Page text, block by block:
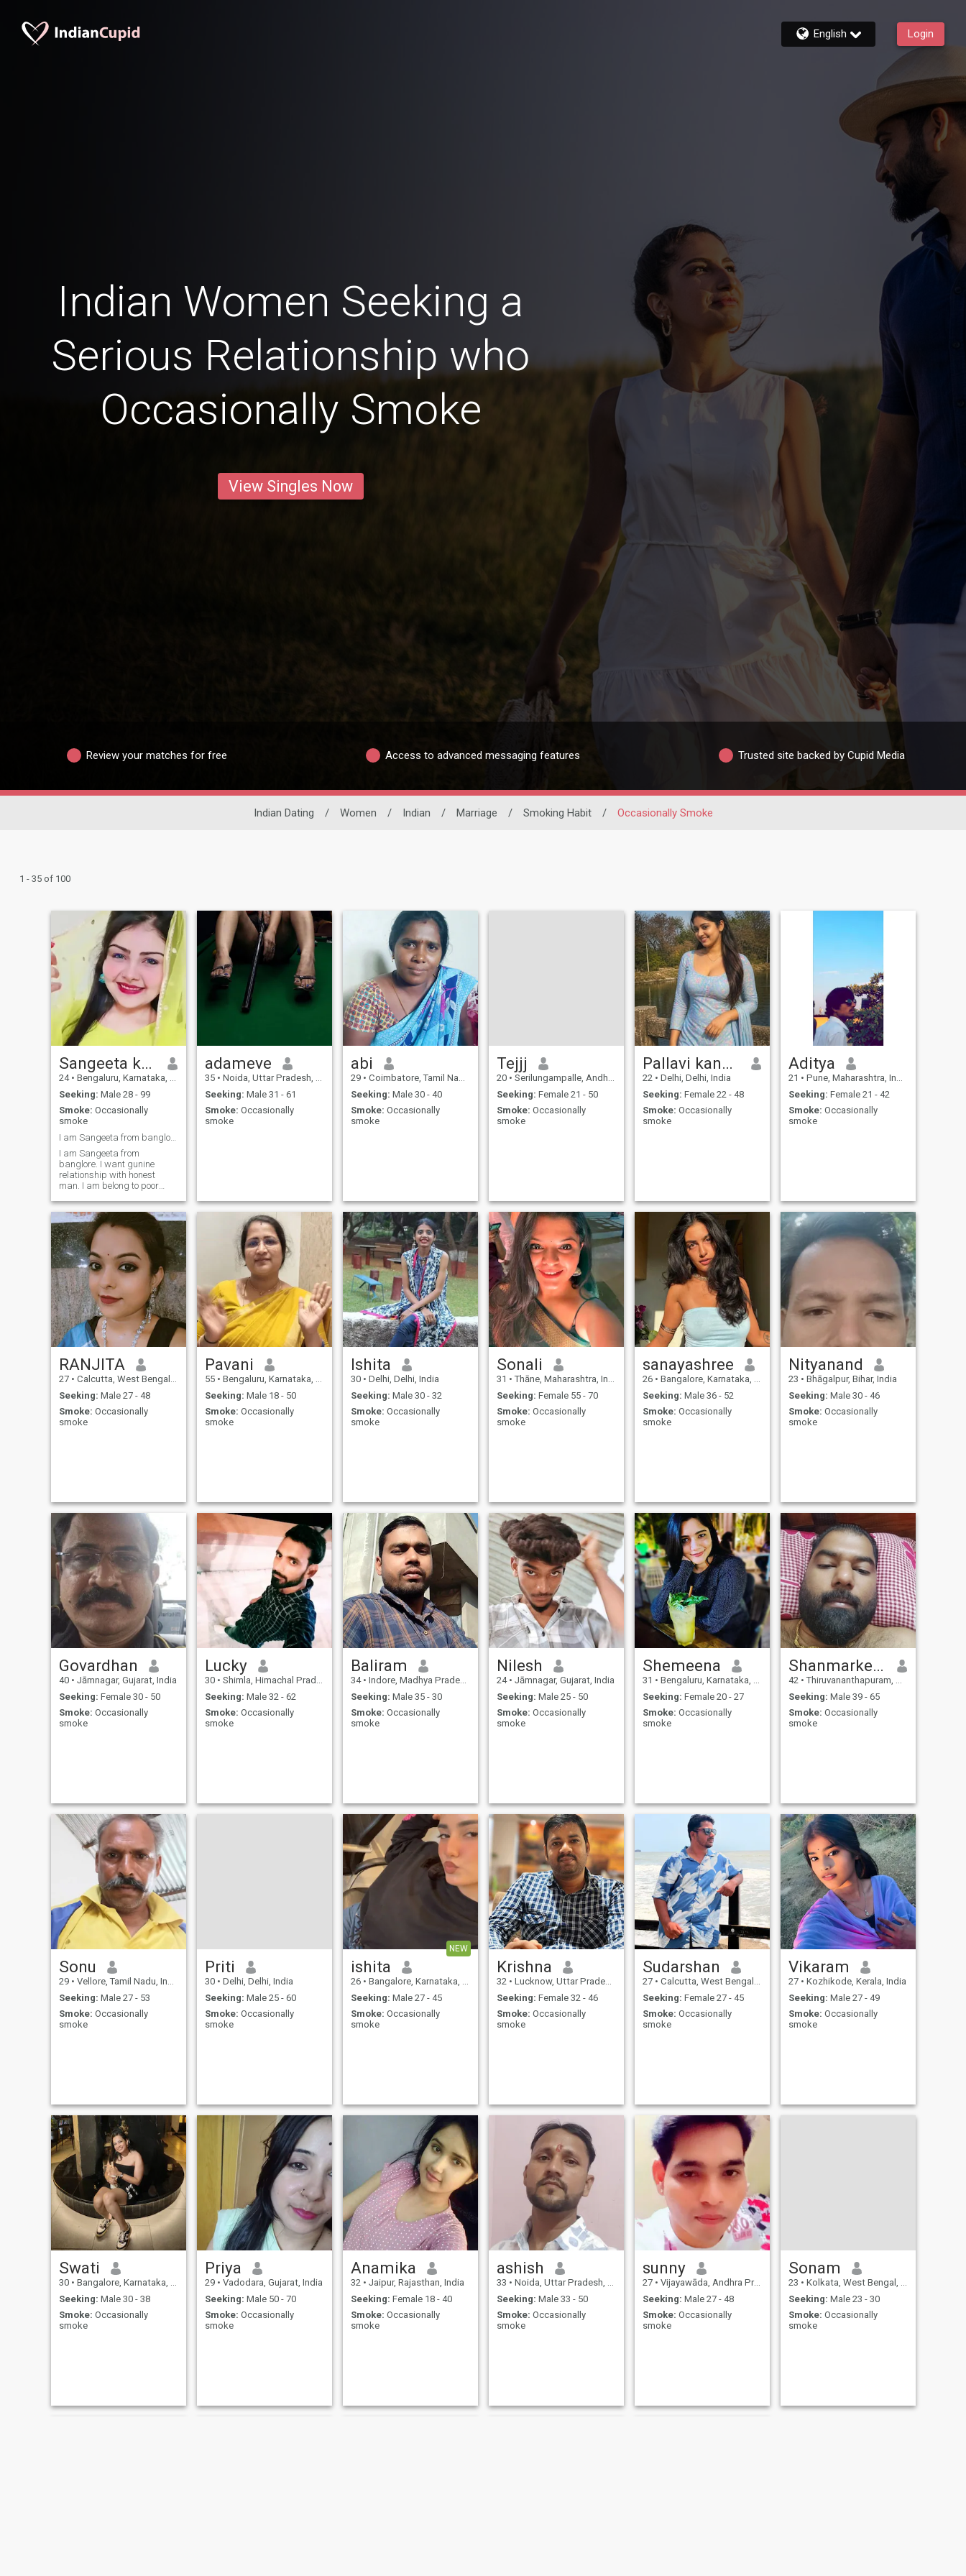
English Login
Indian Women Seeking a
Serious Relationship who
Occasionally Smoke
View Singles Now
Review your matches for free Access to advanced messaging features Trusted site backed by Cupid Media
Indian Dating / Women / Indian / Marriage / Smoking Habit / Occasionally Smoke
1 - 35 of 100
Sangeeta kumari
24 • Bengaluru, Karnataka, India
Seeking: Male 28 - 99
Smoke: Occasionally
smoke
I am Sangeeta from banglore.
I am Sangeeta from
banglore. I want gunine
relationship with honest
man. I am belong to poor
long time relationship. I do
study but I conface some
problem that's why I come to
this platform. If anyone want
to meet so I do for my life 😭
😭😭😭.
adameve
35 • Noida, Uttar Pradesh, India
Seeking: Male 31 - 61
Smoke: Occasionally
smoke
abi
29 • Coimbatore, Tamil Nadu, India
Seeking: Male 30 - 40
Smoke: Occasionally
smoke
Tejjj
20 • Serilungampalle, Andhra Pradesh, India
Seeking: Female 21 - 50
Smoke: Occasionally
smoke
Pallavi kanwer
22 • Delhi, Delhi, India
Seeking: Female 22 - 48
Smoke: Occasionally
smoke
Aditya
21 • Pune, Maharashtra, India
Seeking: Female 21 - 42
Smoke: Occasionally
smoke
RANJITA
27 • Calcutta, West Bengal, India
Seeking: Male 27 - 48
Smoke: Occasionally
smoke
Pavani
55 • Bengaluru, Karnataka, India
Seeking: Male 18 - 50
Smoke: Occasionally
smoke
Ishita
30 • Delhi, Delhi, India
Seeking: Male 30 - 32
Smoke: Occasionally
smoke
Sonali
31 • Thāne, Maharashtra, India
Seeking: Female 55 - 70
Smoke: Occasionally
smoke
sanayashree
26 • Bangalore, Karnataka, India
Seeking: Male 36 - 52
Smoke: Occasionally
smoke
Nityanand
23 • Bhāgalpur, Bihar, India
Seeking: Male 30 - 46
Smoke: Occasionally
smoke
Govardhan
40 • Jāmnagar, Gujarat, India
Seeking: Female 30 - 50
Smoke: Occasionally
smoke
Lucky
30 • Shimla, Himachal Pradesh, India
Seeking: Male 32 - 62
Smoke: Occasionally
smoke
Baliram
34 • Indore, Madhya Pradesh, India
Seeking: Male 35 - 30
Smoke: Occasionally
smoke
Nilesh
24 • Jāmnagar, Gujarat, India
Seeking: Male 25 - 50
Smoke: Occasionally
smoke
Shemeena
31 • Bengaluru, Karnataka, India
Seeking: Female 20 - 27
Smoke: Occasionally
smoke
Shanmarketing
42 • Thiruvananthapuram, Kerala, India
Seeking: Male 39 - 65
Smoke: Occasionally
smoke
Sonu
29 • Vellore, Tamil Nadu, India
Seeking: Male 27 - 53
Smoke: Occasionally
smoke
Priti
30 • Delhi, Delhi, India
Seeking: Male 25 - 60
Smoke: Occasionally
smoke
NEW
ishita
26 • Bangalore, Karnataka, India
Seeking: Male 27 - 45
Smoke: Occasionally
smoke
Krishna
32 • Lucknow, Uttar Pradesh, India
Seeking: Female 32 - 46
Smoke: Occasionally
smoke
Sudarshan
27 • Calcutta, West Bengal, India
Seeking: Female 27 - 45
Smoke: Occasionally
smoke
Vikaram
27 • Kozhikode, Kerala, India
Seeking: Male 27 - 49
Smoke: Occasionally
smoke
Swati
30 • Bangalore, Karnataka, India
Seeking: Male 30 - 38
Smoke: Occasionally
smoke
Priya
29 • Vadodara, Gujarat, India
Seeking: Male 50 - 70
Smoke: Occasionally
smoke
Anamika
32 • Jaipur, Rajasthan, India
Seeking: Female 18 - 40
Smoke: Occasionally
smoke
ashish
33 • Noida, Uttar Pradesh, India
Seeking: Male 33 - 50
Smoke: Occasionally
smoke
sunny
27 • Vijayawāda, Andhra Pradesh, India
Seeking: Male 27 - 48
Smoke: Occasionally
smoke
Sonam
23 • Kolkata, West Bengal, India
Seeking: Male 23 - 30
Smoke: Occasionally
smoke